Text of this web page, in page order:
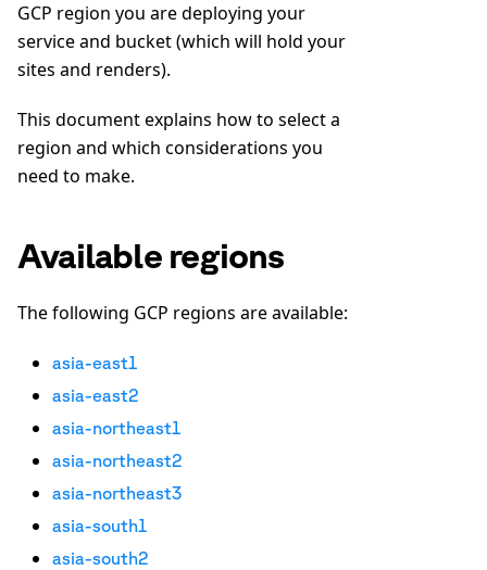
GCP region you are deploying your
service and bucket (which will hold your
sites and renders).
This document explains how to select a
region and which considerations you
need to make.
Available regions
The following GCP regions are available:
asia-east1
asia-east2
asia-northeast1
asia-northeast2
asia-northeast3
asia-south1
asia-south2